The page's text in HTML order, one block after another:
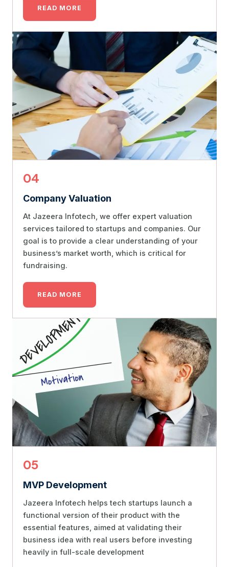
READ MORE
04
Company Valuation
At Jazeera Infotech, we offer expert valuation
services tailored to startups and companies. Our
goal is to provide a clear understanding of your
business’s market worth, which is critical for
fundraising.
READ MORE
05
MVP Development
Jazeera Infotech helps tech startups launch a
functional version of their product with the
essential features, aimed at validating their
business idea with real users before investing
heavily in full-scale development